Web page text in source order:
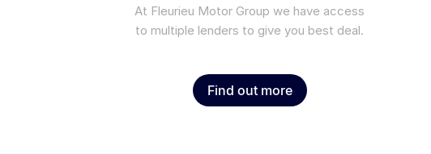
At Fleurieu Motor Group we have access
to multiple lenders to give you best deal.
Find out more